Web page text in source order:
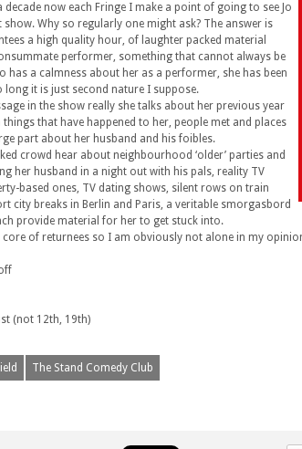
decade now each Fringe I make a point of going to see Jo
show. Why so regularly one might ask? The answer is
a high quality hour, of laughter packed material
performer, something that cannot always be
has a calmness about her as a performer, she has been
long it is just second nature I suppose.
in the show really she talks about her previous year
that have happened to her, people met and places
part about her husband and his foibles.
crowd hear about neighbourhood ‘older’ parties and
her husband in a night out with his pals, reality TV
based ones, TV dating shows, silent rows on train
city breaks in Berlin and Paris, a veritable smorgasbord
provide material for her to get stuck into.
core of returnees so I am obviously not alone in my
(not 12th, 19th)
The Stand Comedy Club